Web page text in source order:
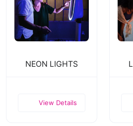
NEON LIGHTS
View Details